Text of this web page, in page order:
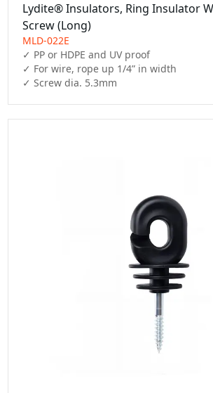
Lydite® Insulators, Ring Insulator
Screw (Long)
MLD-022E
✓ PP or HDPE and UV proof
✓ For wire, rope up 1/4” in width
✓ Screw dia. 5.3mm